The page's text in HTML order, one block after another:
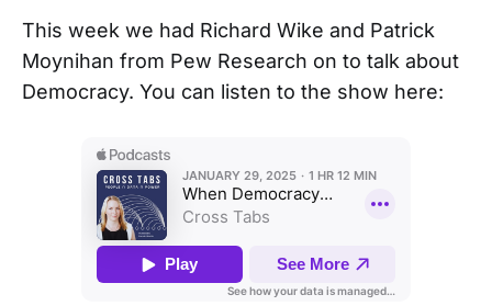
This week we had Richard Wike and Patrick
Moynihan from Pew Research on to talk about
Democracy. You can listen to the show here: